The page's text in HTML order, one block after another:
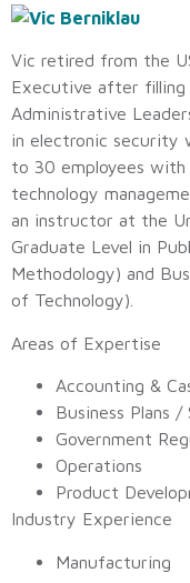
Vic retired from the
Executive after filling
Administrative
in electronic security
to 30 employees with
technology
an instructor at the
Graduate Level in
Methodology) and
of Technology).
Areas of Expertise
Accounting &
Business Plans
Government
Operations
Product
Industry Experience
Manufacturing